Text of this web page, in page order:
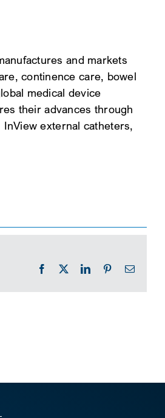
and markets
continence care, bowel
medical device
their advances through
external catheters,
Facebook LinkedInPinterestEmail